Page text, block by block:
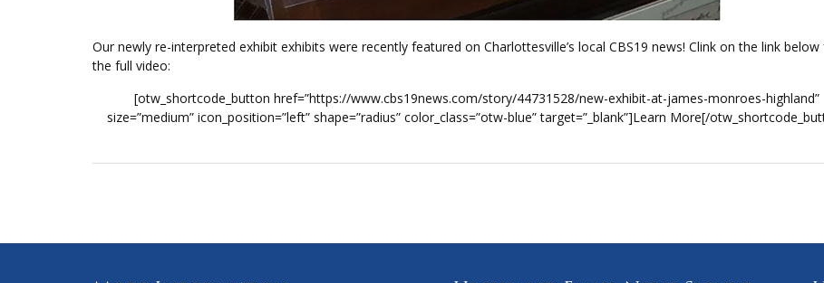
Our newly re-interpreted exhibit exhibits were recently featured on Charlottesville’s local CBS19 news! Clink on the link
the full video:
[otw_shortcode_button href=”https://www.cbs19news.com/story/44731528/new-exhibit-at-james-monroes-highland”
size=”medium” icon_position=”left” shape=”radius” color_class=”otw-blue” target=”_blank”]Learn More[/